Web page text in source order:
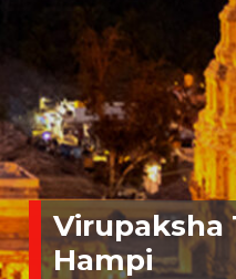
Virupaksha
Hampi